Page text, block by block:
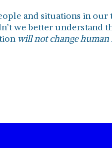
and situations in
we better understand
will not change human